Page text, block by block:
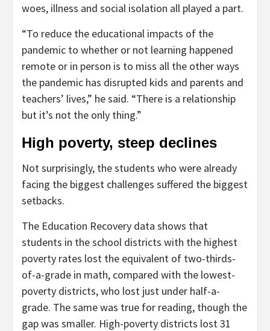
woes, illness and social isolation all played a part.
“To reduce the educational impacts of the
pandemic to whether or not learning happened
remote or in person is to miss all the other ways
the pandemic has disrupted kids and parents and
teachers’ lives,” he said. “There is a relationship
but it’s not the only thing.”
High poverty, steep declines
Not surprisingly, the students who were already
facing the biggest challenges suffered the biggest
setbacks.
The Education Recovery data shows that
students in the school districts with the highest
poverty rates lost the equivalent of two-thirds-
of-a-grade in math, compared with the lowest-
poverty districts, who lost just under half-a-
grade. The same was true for reading, though the
gap was smaller. High-poverty districts lost 31